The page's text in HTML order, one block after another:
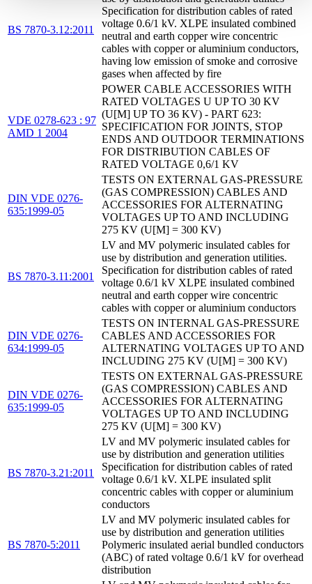
BS 7870-3.12:2011
Specification for distribution cables of rated
voltage 0.6/1 kV. XLPE insulated combined
neutral and earth copper wire concentric
cables with copper or aluminium conductors,
having low emission of smoke and corrosive
gases when affected by fire
VDE 0278-623 : 97
AMD 1 2004
POWER CABLE ACCESSORIES WITH
RATED VOLTAGES U UP TO 30 KV
(U[M] UP TO 36 KV) - PART 623:
SPECIFICATION FOR JOINTS, STOP
ENDS AND OUTDOOR TERMINATIONS
FOR DISTRIBUTION CABLES OF
RATED VOLTAGE 0,6/1 KV
DIN VDE 0276-
635:1999-05
TESTS ON EXTERNAL GAS-PRESSURE
(GAS COMPRESSION) CABLES AND
ACCESSORIES FOR ALTERNATING
VOLTAGES UP TO AND INCLUDING
275 KV (U[M] = 300 KV)
BS 7870-3.11:2001
LV and MV polymeric insulated cables for
use by distribution and generation utilities.
Specification for distribution cables of rated
voltage 0.6/1 kV XLPE insulated combined
neutral and earth copper wire concentric
cables with copper or aluminium conductors
DIN VDE 0276-
634:1999-05
TESTS ON INTERNAL GAS-PRESSURE
CABLES AND ACCESSORIES FOR
ALTERNATING VOLTAGES UP TO AND
INCLUDING 275 KV (U[M] = 300 KV)
DIN VDE 0276-
635:1999-05
TESTS ON EXTERNAL GAS-PRESSURE
(GAS COMPRESSION) CABLES AND
ACCESSORIES FOR ALTERNATING
VOLTAGES UP TO AND INCLUDING
275 KV (U[M] = 300 KV)
BS 7870-3.21:2011
LV and MV polymeric insulated cables for
use by distribution and generation utilities
Specification for distribution cables of rated
voltage 0.6/1 kV. XLPE insulated split
concentric cables with copper or aluminium
conductors
BS 7870-5:2011
LV and MV polymeric insulated cables for
use by distribution and generation utilities
Polymeric insulated aerial bundled conductors
(ABC) of rated voltage 0.6/1 kV for overhead
distribution